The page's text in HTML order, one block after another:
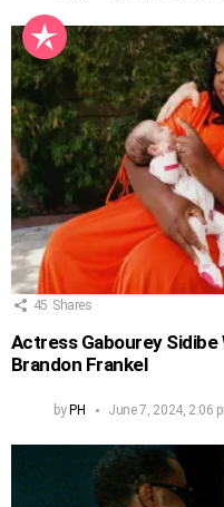
45 Shares
Actress Gabourey Sidibe
Brandon Frankel
byPH June 7, 2024, 2:06